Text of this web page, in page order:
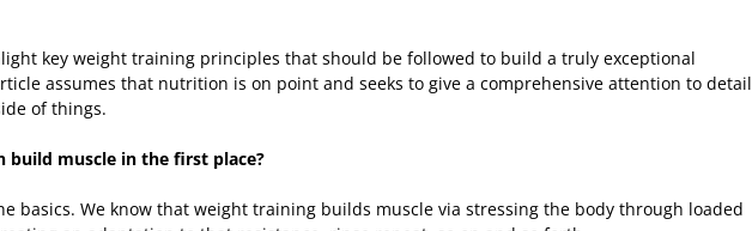
key weight training principles that should be followed to build a truly exceptional
assumes that nutrition is on point and seeks to give a comprehensive attention to detail
of things.
build muscle in the first place?
basics. We know that weight training builds muscle via stressing the body through loaded